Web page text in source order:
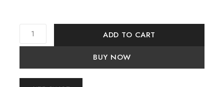
ADD TO CART
BUY NOW